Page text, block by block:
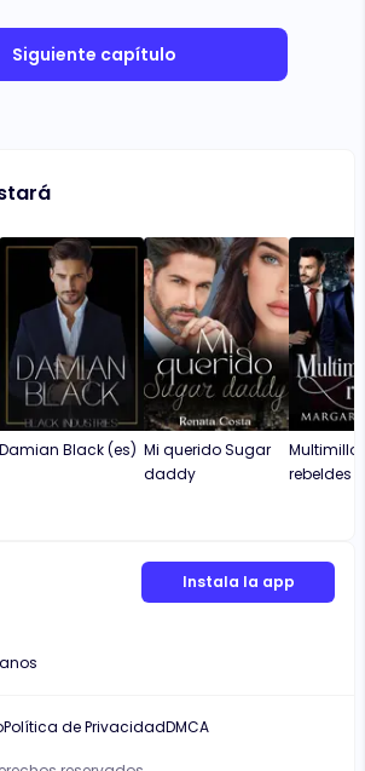
Siguiente capítulo
Damian Black (es) Mi querido Sugar
daddy
rebeldes
Instala la app
Política de PrivacidadDMCA